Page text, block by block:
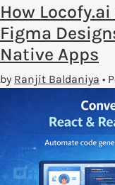
How
Figma
Native Apps
by Ranjit Baldaniya •